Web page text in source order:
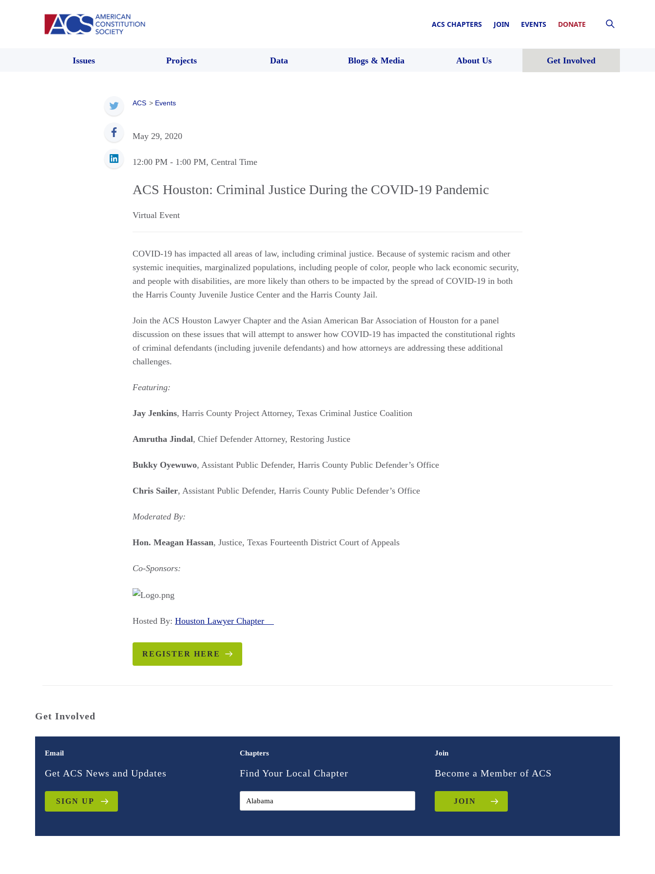
ACS CHAPTERS JOIN EVENTS DONATE
Issues Projects Data Blogs & Media About Us Get Involved
ACS > Events
May 29, 2020
12:00 PM - 1:00 PM, Central Time
ACS Houston: Criminal Justice During the COVID-19 Pandemic
Virtual Event
COVID-19 has impacted all areas of law, including criminal justice. Because of systemic racism and other
systemic inequities, marginalized populations, including people of color, people who lack economic security,
and people with disabilities, are more likely than others to be impacted by the spread of COVID-19 in both
the Harris County Juvenile Justice Center and the Harris County Jail.
Join the ACS Houston Lawyer Chapter and the Asian American Bar Association of Houston for a panel
discussion on these issues that will attempt to answer how COVID-19 has impacted the constitutional rights
of criminal defendants (including juvenile defendants) and how attorneys are addressing these additional
challenges.
Featuring:
Jay Jenkins, Harris County Project Attorney, Texas Criminal Justice Coalition
Amrutha Jindal, Chief Defender Attorney, Restoring Justice
Bukky Oyewuwo, Assistant Public Defender, Harris County Public Defender’s Office
Chris Sailer, Assistant Public Defender, Harris County Public Defender’s Office
Moderated By:
Hon. Meagan Hassan, Justice, Texas Fourteenth District Court of Appeals
Co-Sponsors:
Hosted By: Houston Lawyer Chapter
REGISTER HERE
Get Involved
Email
Get ACS News and Updates
SIGN UP
Chapters
Find Your Local Chapter
Join
Become a Member of ACS
JOIN